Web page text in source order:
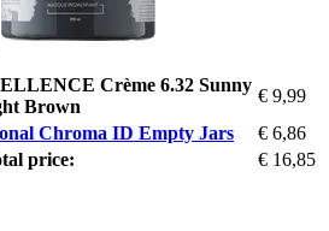
Crème 6.32 Sunny
Brown
€ 9,99
Chroma ID Empty Jars
€ 6,86
price:
€ 16,85